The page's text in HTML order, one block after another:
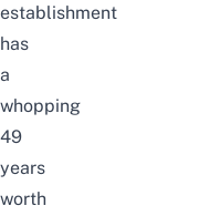
establishment
has
a
whopping
49
years
worth